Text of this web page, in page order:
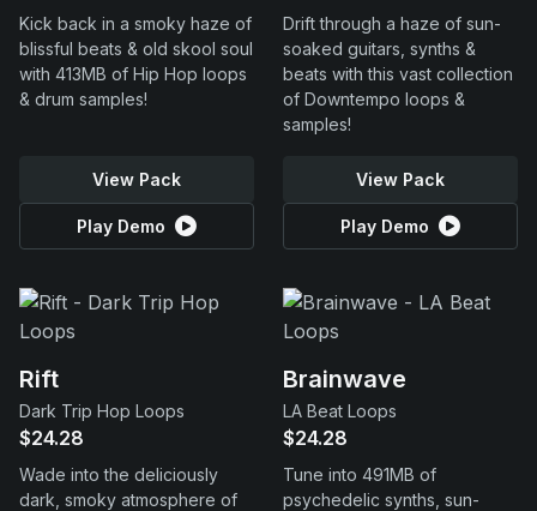
Kick back in a smoky haze of
blissful beats & old skool soul
with 413MB of Hip Hop loops
& drum samples!
View Pack
Play Demo
Drift through a haze of sun-
soaked guitars, synths &
beats with this vast collection
of Downtempo loops &
samples!
View Pack
Play Demo
Rift
Dark Trip Hop Loops
$24.28
Wade into the deliciously
dark, smoky atmosphere of
Brainwave
LA Beat Loops
$24.28
Tune into 491MB of
psychedelic synths, sun-